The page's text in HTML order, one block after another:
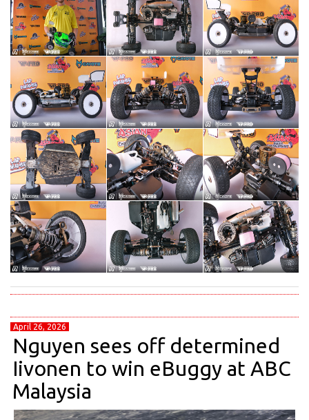
April 26, 2026
Nguyen sees off determined
Iivonen to win eBuggy at ABC
Malaysia